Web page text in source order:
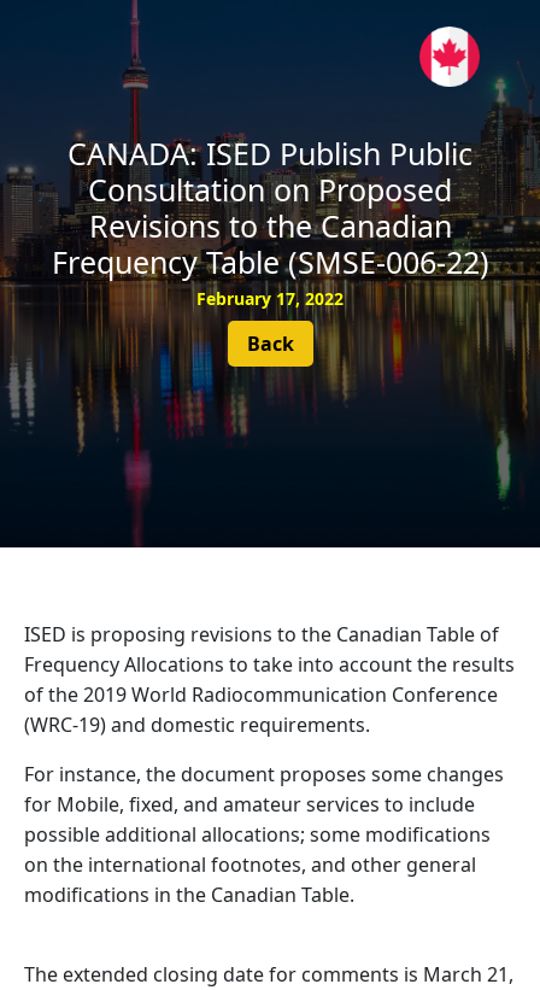
CANADA: ISED Publish Public
Consultation on Proposed
Revisions to the Canadian
Frequency Table (SMSE-006-22)
February 17, 2022
Back
ISED is proposing revisions to the Canadian Table of
Frequency Allocations to take into account the results
of the 2019 World Radiocommunication Conference
(WRC-19) and domestic requirements.
For instance, the document proposes some changes
for Mobile, fixed, and amateur services to include
possible additional allocations; some modifications
on the international footnotes, and other general
modifications in the Canadian Table.
The extended closing date for comments is March 21,